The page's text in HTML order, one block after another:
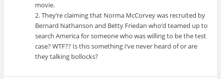
movie.
2. They’re claiming that Norma McCorvey was recruited by
Bernard Nathanson and Betty Friedan who’d teamed up to
search America for someone who was willing to be the test
case? WTF?? Is this something I’ve never heard of or are
they talking bollocks?